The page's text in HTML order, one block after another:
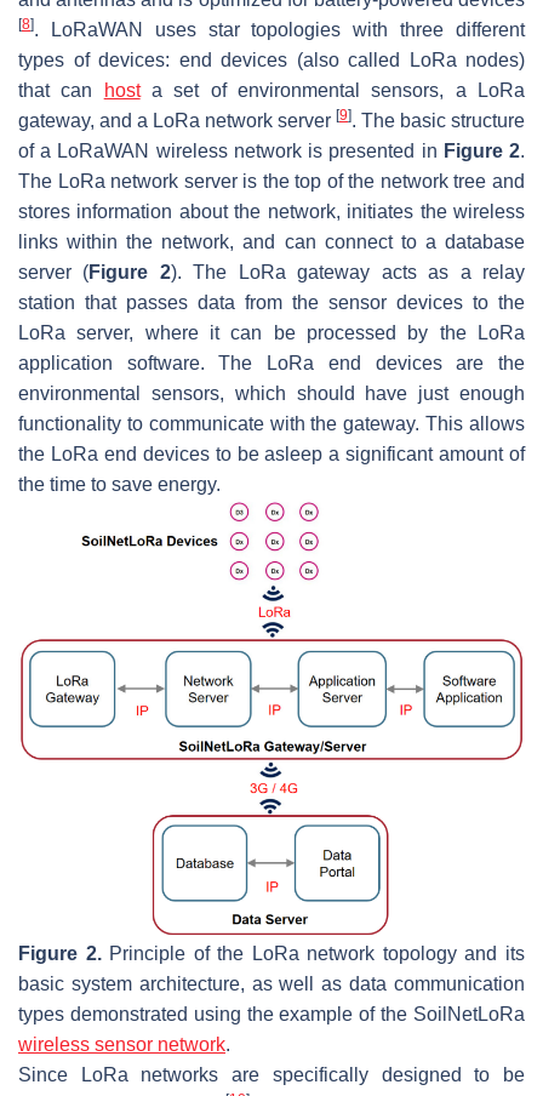
[8]. LoRaWAN uses star topologies with three different
types of devices: end devices (also called LoRa nodes)
that can
hosta set of environmental sensors, a LoRa
gateway, and a LoRa network server [9]. The basic structure
of a LoRaWAN wireless network is presented in Figure 2.
The LoRa network server is the top of the network tree and
stores information about the network, initiates the wireless
links within the network, and can connect to a database
server (Figure 2). The LoRa gateway acts as a relay
station that passes data from the sensor devices to the
LoRa server, where it can be processed by the LoRa
application software. The LoRa end devices are the
environmental sensors, which should have just enough
functionality to communicate with the gateway. This allows
the LoRa end devices to be asleep a significant amount of
the time to save energy.
Figure 2.Principle of the LoRa network topology and its
basic system architecture, as well as data communication
types demonstrated using the example of the SoilNetLoRa
wireless sensor network.
Since LoRa networks are specifically designed to be